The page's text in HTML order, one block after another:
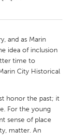
and as Marin
idea of inclusion
time to
City Historical
honor the past; it
For the young
sense of place
matter. An